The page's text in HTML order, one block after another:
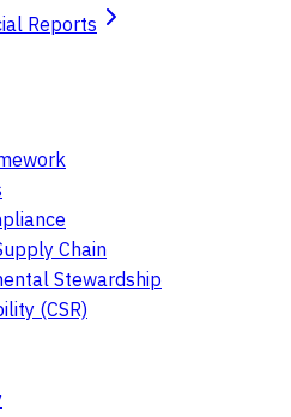
Reports
Chain
Stewardship
(CSR)